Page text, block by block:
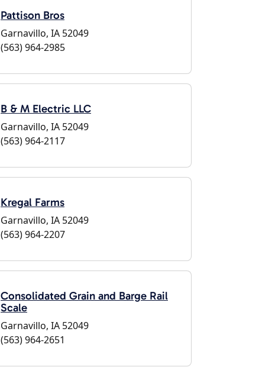
Pattison Bros
Garnavillo, IA 52049
(563) 964-2985
B & M Electric LLC
Garnavillo, IA 52049
(563) 964-2117
Kregal Farms
Garnavillo, IA 52049
(563) 964-2207
Consolidated Grain and Barge Rail
Scale
Garnavillo, IA 52049
(563) 964-2651